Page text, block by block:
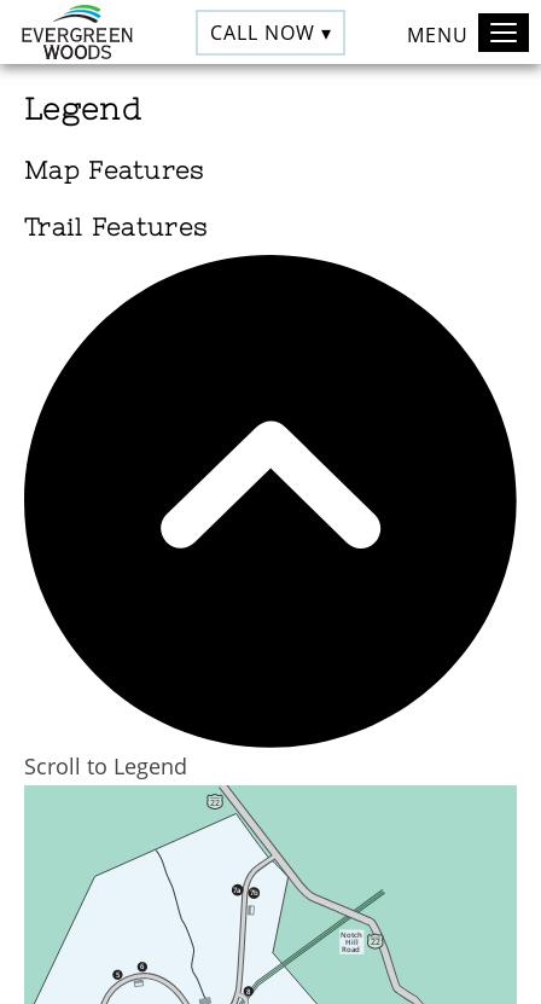
CALL NOW ▾ MENU
Legend
Map Features
Trail Features
Scroll to Legend